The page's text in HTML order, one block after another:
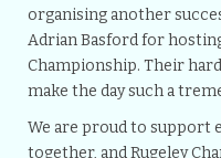
organising another
Adrian Basford for
Championship. Their
make the day such a
We are proud to support
together, and Rugeley